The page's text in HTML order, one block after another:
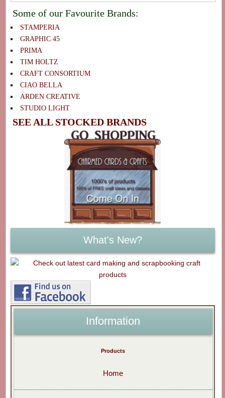
Some of our Favourite Brands:
STAMPERIA
GRAPHIC 45
PRIMA
TIM HOLTZ
CRAFT CONSORTIUM
CIAO BELLA
ARDEN CREATIVE
STUDIO LIGHT
SEE ALL STOCKED BRANDS
What's New?
Information
Products
Home